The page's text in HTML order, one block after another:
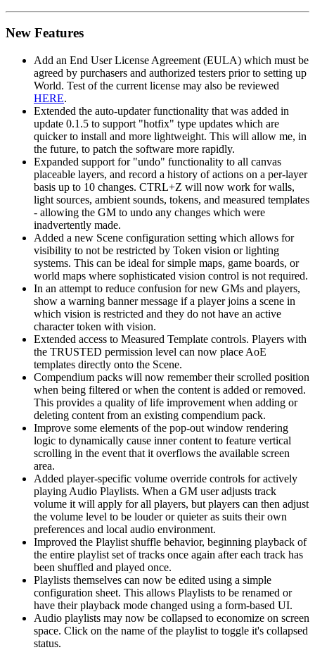
New Features
Add an End User License Agreement (EULA) which must be
agreed by purchasers and authorized testers prior to setting up
World. Test of the current license may also be reviewed
HERE.
Extended the auto-updater functionality that was added in
update 0.1.5 to support "hotfix" type updates which are
quicker to install and more lightweight. This will allow me, in
the future, to patch the software more rapidly.
Expanded support for "undo" functionality to all canvas
placeable layers, and record a history of actions on a per-layer
basis up to 10 changes. CTRL+Z will now work for walls,
light sources, ambient sounds, tokens, and measured templates
- allowing the GM to undo any changes which were
inadvertently made.
Added a new Scene configuration setting which allows for
visibility to not be restricted by Token vision or lighting
systems. This can be ideal for simple maps, game boards, or
world maps where sophisticated vision control is not required.
In an attempt to reduce confusion for new GMs and players,
show a warning banner message if a player joins a scene in
which vision is restricted and they do not have an active
character token with vision.
Extended access to Measured Template controls. Players with
the TRUSTED permission level can now place AoE
templates directly onto the Scene.
Compendium packs will now remember their scrolled position
when being filtered or when the content is added or removed.
This provides a quality of life improvement when adding or
deleting content from an existing compendium pack.
Improve some elements of the pop-out window rendering
logic to dynamically cause inner content to feature vertical
scrolling in the event that it overflows the available screen
area.
Added player-specific volume override controls for actively
playing Audio Playlists. When a GM user adjusts track
volume it will apply for all players, but players can then adjust
the volume level to be louder or quieter as suits their own
preferences and local audio environment.
Improved the Playlist shuffle behavior, beginning playback of
the entire playlist set of tracks once again after each track has
been shuffled and played once.
Playlists themselves can now be edited using a simple
configuration sheet. This allows Playlists to be renamed or
have their playback mode changed using a form-based UI.
Audio playlists may now be collapsed to economize on screen
space. Click on the name of the playlist to toggle it's collapsed
status.